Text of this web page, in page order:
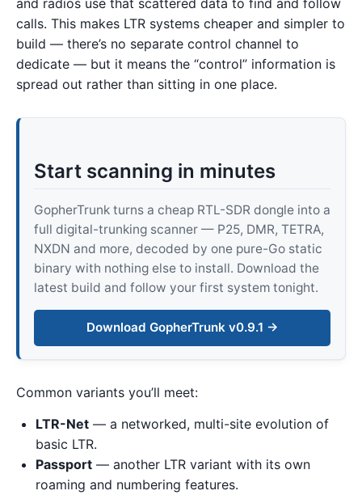
and radios use that scattered data to find and follow
calls. This makes LTR systems cheaper and simpler to
build — there’s no separate control channel to
dedicate — but it means the “control” information is
spread out rather than sitting in one place.
Start scanning in minutes
GopherTrunk turns a cheap RTL-SDR dongle into a
full digital-trunking scanner — P25, DMR, TETRA,
NXDN and more, decoded by one pure-Go static
binary with nothing else to install. Download the
latest build and follow your first system tonight.
Download GopherTrunk v0.9.1 →
Common variants you’ll meet:
LTR-Net — a networked, multi-site evolution of
basic LTR.
Passport — another LTR variant with its own
roaming and numbering features.